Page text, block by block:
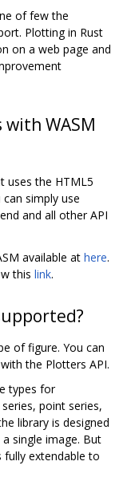
of few the
Plotting in Rust
on a web page and
WASM
uses the HTML5
simply use
and all other API
available at here.
this link.
of figure. You can
the Plotters API.
types for
point series,
library is designed
single image. But
extendable to